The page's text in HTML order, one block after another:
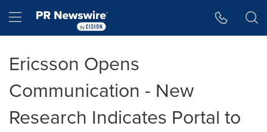
Hamburger menu
Ericsson Opens
Communication - New
Research Indicates Portal to